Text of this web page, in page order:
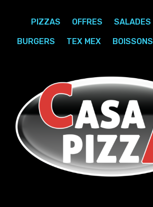
PIZZAS OFFRES SALADES
BURGERS TEX MEX BOISSONS